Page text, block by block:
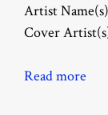
Artist
Cover
Read more